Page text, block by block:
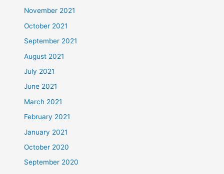
November 2021
October 2021
September 2021
August 2021
July 2021
June 2021
March 2021
February 2021
January 2021
October 2020
September 2020